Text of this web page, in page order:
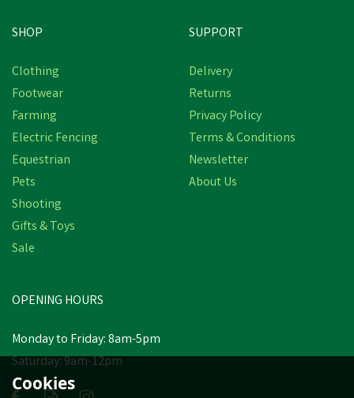
SHOP
Clothing
Footwear
Farming
Electric Fencing
Equestrian
Pets
Shooting
Gifts & Toys
Sale
SUPPORT
Delivery
Returns
Privacy Policy
Terms & Conditions
Newsletter
About Us
OPENING HOURS
Monday to Friday: 8am-5pm
Saturday: 9am-12pm
Cookies